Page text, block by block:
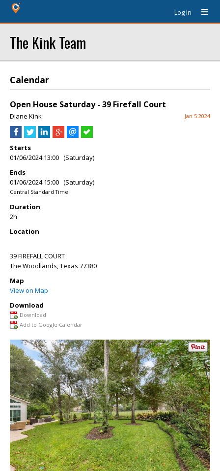
Log In
The Kink Team
Calendar
Open House Saturday - 39 Firefall Court
Diane Kink Jan 5 2024
Starts
01/06/2024 13:00 (Saturday)
Ends
01/06/2024 15:00 (Saturday)
Central Standard Time
Duration
2h
Location
39 FIREFALL COURT
The Woodlands,Texas 77380
Map
View on Map
Download
Download
Add to Google Calendar